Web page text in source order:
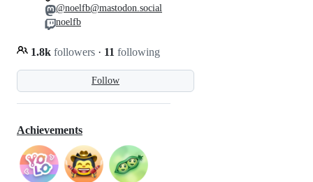
Follow
1.8k followers · 11 following
@noelfb@mastodon.social
noelfb
Achievements